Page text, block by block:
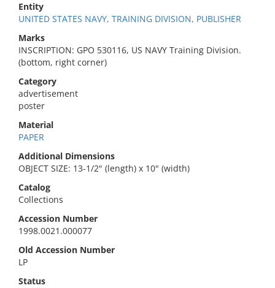
Entity
UNITED STATES NAVY, TRAINING DIVISION, PUBLISHER
Marks
INSCRIPTION: GPO 530116, US NAVY Training Division.
(bottom, right corner)
Category
advertisement
poster
Material
PAPER
Additional Dimensions
OBJECT SIZE: 13-1/2" (length) x 10" (width)
Catalog
Collections
Accession Number
1998.0021.000077
Old Accession Number
LP
Status